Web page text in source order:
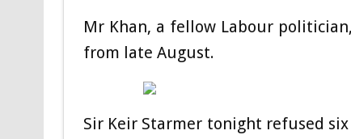
Mr Khan, a fellow Labour
from late August.
Sir Keir Starmer tonight refused